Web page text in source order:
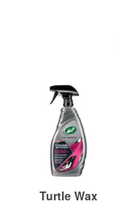
Turtle Wax